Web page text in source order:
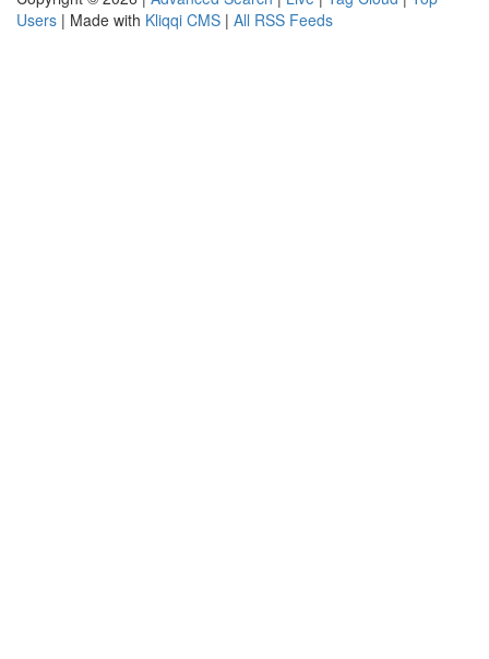
Users | Made with Kliqqi CMS | All RSS Feeds